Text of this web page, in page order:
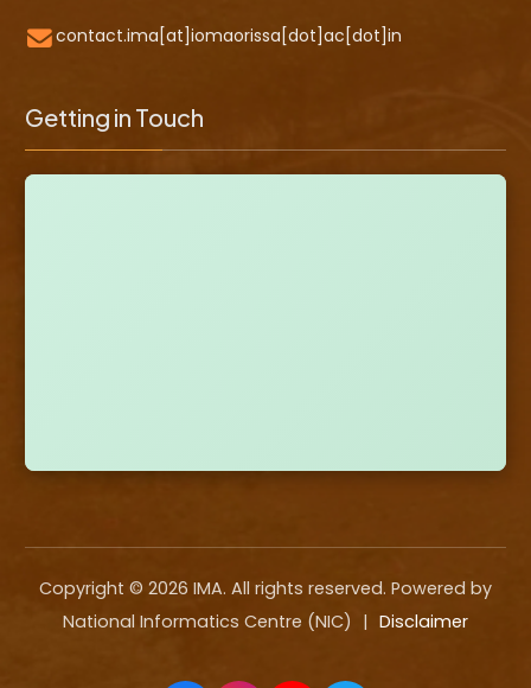
contact.ima[at]iomaorissa[dot]ac[dot]in
Getting in Touch
Copyright © 2026 IMA. All rights reserved. Powered by
National Informatics Centre (NIC) | Disclaimer